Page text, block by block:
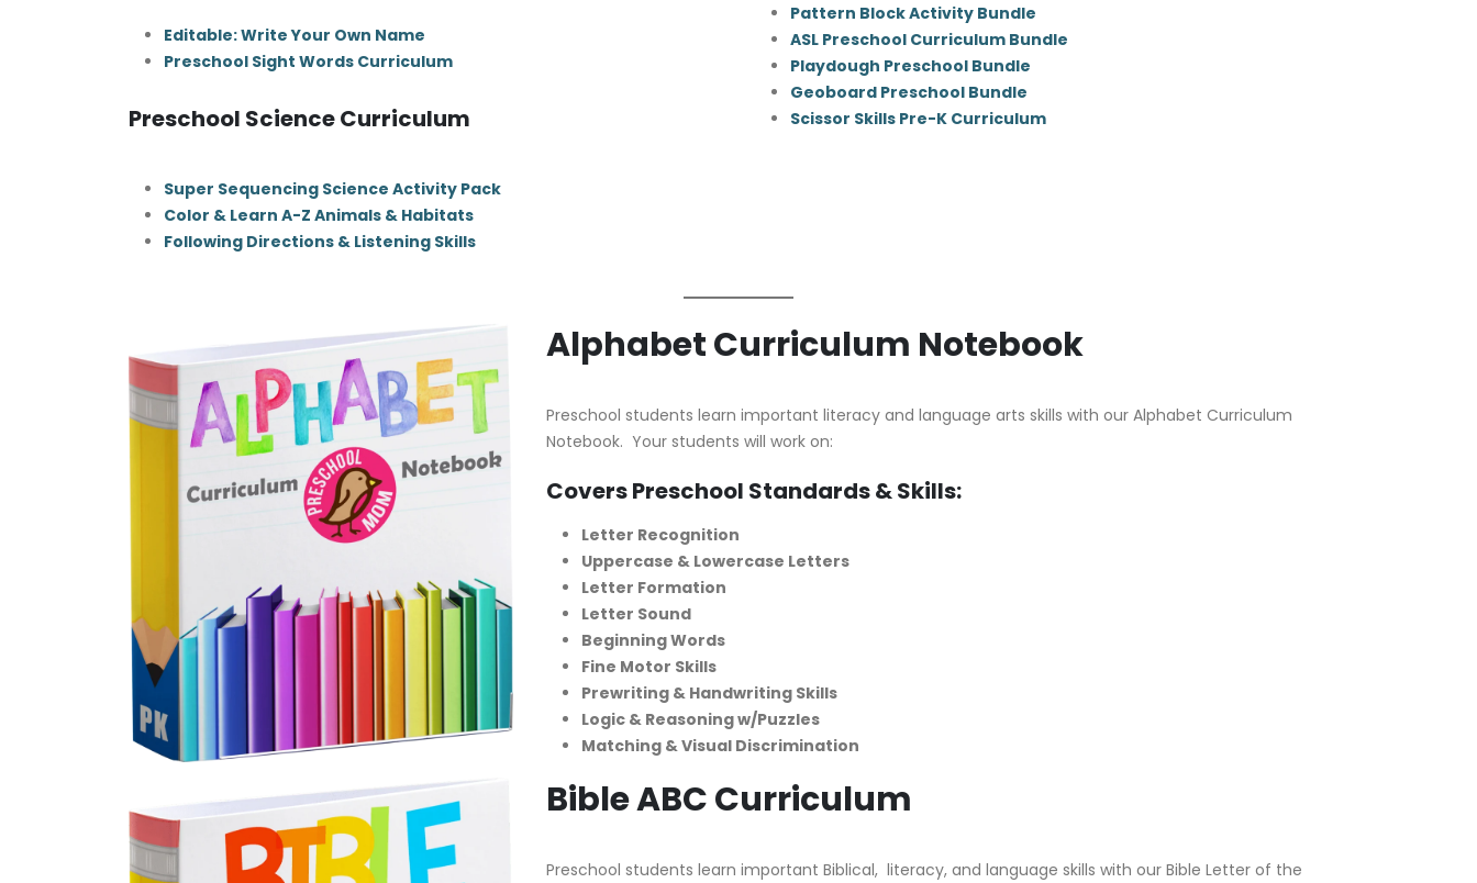
Editable: Write Your Own Name
Preschool Sight Words Curriculum
Preschool Science Curriculum
Super Sequencing Science Activity Pack
Color & Learn A-Z Animals & Habitats
Following Directions & Listening Skills
Pattern Block Activity Bundle
ASL Preschool Curriculum Bundle
Playdough Preschool Bundle
Geoboard Preschool Bundle
Scissor Skills Pre-K Curriculum
Alphabet Curriculum Notebook
Preschool students learn important literacy and language arts skills with our Alphabet Curriculum
Notebook. Your students will work on:
Covers Preschool Standards & Skills:
Letter Recognition
Uppercase & Lowercase Letters
Letter Formation
Letter Sound
Beginning Words
Fine Motor Skills
Prewriting & Handwriting Skills
Logic & Reasoning w/Puzzles
Matching & Visual Discrimination
Bible ABC Curriculum
Preschool students learn important Biblical, literacy, and language skills with our Bible Letter of the